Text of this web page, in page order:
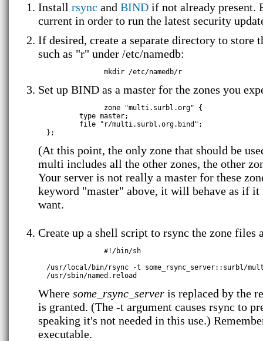
Install rsync and BIND if not already present.
current in order to run the latest security
If desired, create a separate directory to store
such as "r" under /etc/namedb:
Set up BIND as a master for the zones you
          type master;
          file "r/multi.surbl.org.bind";
(At this point, the only zone that should be
multi includes all the other zones, the other
Your server is not really a master for these
keyword "master" above, it will behave as if it
want.
Create up a shell script to rsync the zone files
/usr/local/bin/rsync -t some_rsync_server::surbl/
Where some_rsync_server is replaced by the
is granted. (The -t argument causes rsync to
speaking it's not needed in this use.)
executable.